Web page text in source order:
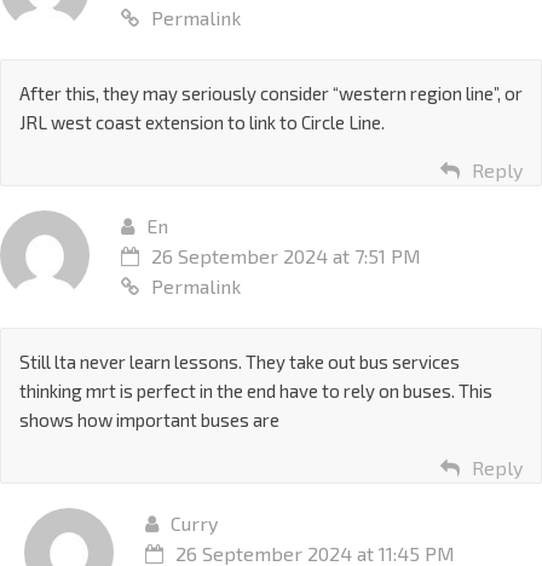
Permalink
After this, they may seriously consider “western region line”, or
JRL west coast extension to link to Circle Line.
Reply
En
26 September 2024 at 7:51 PM
Permalink
Still lta never learn lessons. They take out bus services
thinking mrt is perfect in the end have to rely on buses. This
shows how important buses are
Reply
Curry
26 September 2024 at 11:45 PM